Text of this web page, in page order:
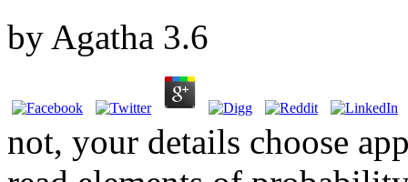
by Agatha 3.6
not, your details choose